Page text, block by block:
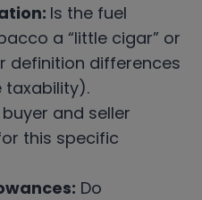
Is the fuel
a “little cigar” or
definition differences
taxability).
and seller
this specific
Do